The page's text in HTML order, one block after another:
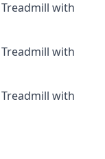
with
with
with